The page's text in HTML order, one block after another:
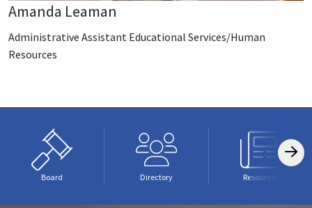
Amanda Leaman
Administrative Assistant Educational Services/Human
Resources
Board Directory Resources